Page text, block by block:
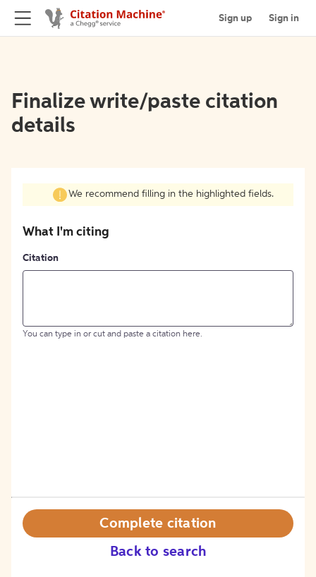
Sign up Sign in
Finalize write/paste citation
details
We recommend filling in the highlighted fields.
What I'm citing
Citation
You can type in or cut and paste a citation here.
Back to search
Complete citation